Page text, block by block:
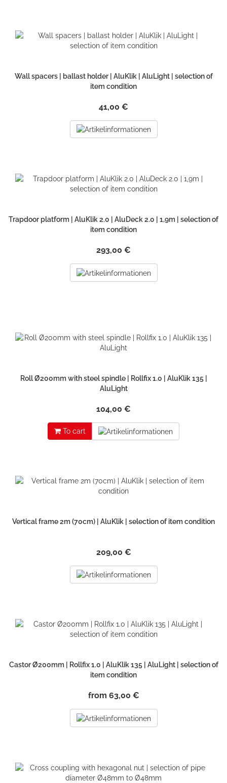
Wall spacers | ballast holder | AluKlik | AluLight | selection of
item condition
41,00 €
Trapdoor platform | AluKlik 2.0 | AluDeck 2.0 | 1,9m | selection of
item condition
293,00 €
Roll Ø200mm with steel spindle | Rollfix 1.0 | AluKlik 135 |
AluLight
104,00 €
To cart
Vertical frame 2m (70cm) | AluKlik | selection of item condition
209,00 €
Castor Ø200mm | Rollfix 1.0 | AluKlik 135 | AluLight | selection of
item condition
from 63,00 €